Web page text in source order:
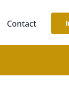
Contact